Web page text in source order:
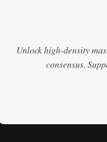
Unlock high-density
consensus.